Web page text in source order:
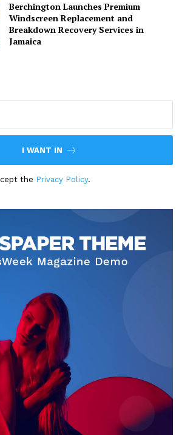
Berchington Launches Premium
Windscreen Replacement and
Breakdown Recovery Services in
Jamaica
I WANT IN
the Privacy Policy.